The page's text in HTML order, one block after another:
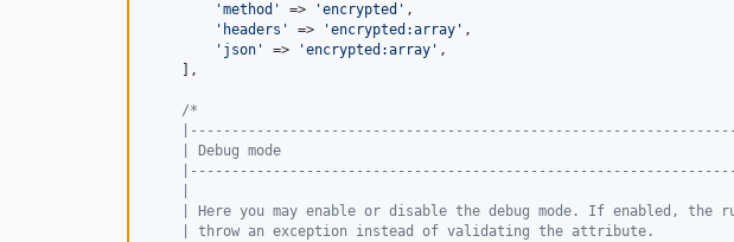
'method ' => 'encrypted ' ,
' headers ' => 'encrypted:array ' ,
' json ' => 'encrypted:array ' ,
    ],
/*
    | Debug mode
| Here you may enable or disable the debug mode. If enabled, the
    | throw an exception instead of validating the attribute.